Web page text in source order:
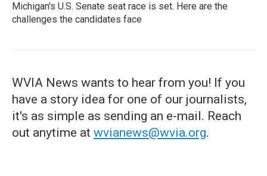
Michigan's U.S. Senate seat race is set. Here are the
challenges the candidates face
WVIA News wants to hear from you! If you
have a story idea for one of our journalists,
it's as simple as sending an e-mail. Reach
out anytime at wvianews@wvia.org.